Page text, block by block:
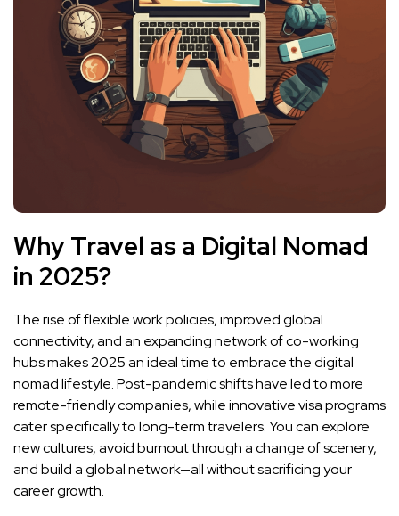
Why Travel as a Digital Nomad
in 2025?
The rise of flexible work policies, improved global
connectivity, and an expanding network of co-working
hubs makes 2025 an ideal time to embrace the digital
nomad lifestyle. Post-pandemic shifts have led to more
remote-friendly companies, while innovative visa programs
cater specifically to long-term travelers. You can explore
new cultures, avoid burnout through a change of scenery,
and build a global network—all without sacrificing your
career growth.